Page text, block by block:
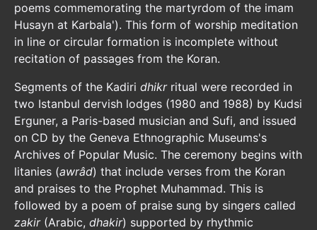
poems commemorating the martyrdom of the imam
Husayn at Karbala'). This form of worship meditation
in line or circular formation is incomplete without
recitation of passages from the Koran.
Segments of the Kadiri dhikr ritual were recorded in
two Istanbul dervish lodges (1980 and 1988) by Kudsi
Erguner, a Paris-based musician and Sufi, and issued
on CD by the Geneva Ethnographic Museums's
Archives of Popular Music. The ceremony begins with
litanies (awrâd) that include verses from the Koran
and praises to the Prophet Muhammad. This is
followed by a poem of praise sung by singers called
zakir (Arabic, dhakir) supported by rhythmic